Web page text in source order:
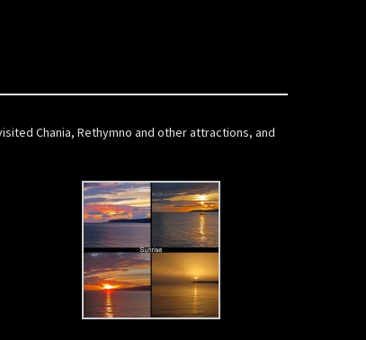
Chania, Rethymno and other attractions, and